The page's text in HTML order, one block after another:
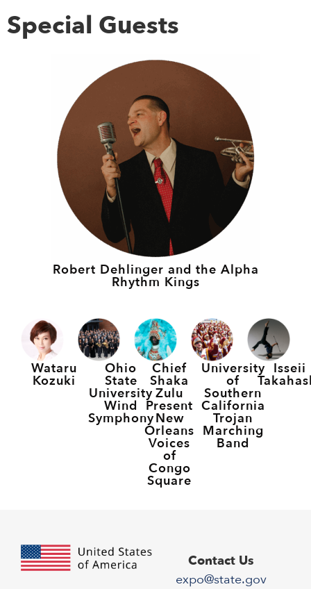
Special Guests
Robert Dehlinger and the Alpha
Rhythm Kings
Wataru
Kozuki
Ohio
State
University
Wind
Symphony
Chief
Shaka
Zulu
Present
New
Orleans
Voices
of
Congo
Square
University
of
Southern
California
Trojan
Marching
Band
Isseii
Contact Us
expo@state.gov